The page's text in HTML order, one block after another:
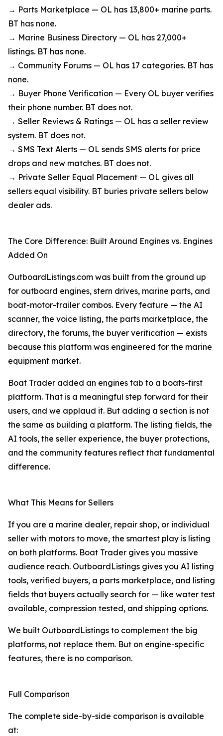
→ Parts Marketplace — OL has 13,800+ marine parts.
BT has none.
→ Marine Business Directory — OL has 27,000+
listings. BT has none.
→ Community Forums — OL has 17 categories. BT has
none.
→ Buyer Phone Verification — Every OL buyer verifies
their phone number. BT does not.
→ Seller Reviews & Ratings — OL has a seller review
system. BT does not.
→ SMS Text Alerts — OL sends SMS alerts for price
drops and new matches. BT does not.
→ Private Seller Equal Placement — OL gives all
sellers equal visibility. BT buries private sellers below
dealer ads.
The Core Difference: Built Around Engines vs. Engines
Added On
OutboardListings.com was built from the ground up
for outboard engines, stern drives, marine parts, and
boat-motor-trailer combos. Every feature — the AI
scanner, the voice listing, the parts marketplace, the
directory, the forums, the buyer verification — exists
because this platform was engineered for the marine
equipment market.
Boat Trader added an engines tab to a boats-first
platform. That is a meaningful step forward for their
users, and we applaud it. But adding a section is not
the same as building a platform. The listing fields, the
AI tools, the seller experience, the buyer protections,
and the community features reflect that fundamental
difference.
What This Means for Sellers
If you are a marine dealer, repair shop, or individual
seller with motors to move, the smartest play is listing
on both platforms. Boat Trader gives you massive
audience reach. OutboardListings gives you AI listing
tools, verified buyers, a parts marketplace, and listing
fields that buyers actually search for — like water test
available, compression tested, and shipping options.
We built OutboardListings to complement the big
platforms, not replace them. But on engine-specific
features, there is no comparison.
Full Comparison
The complete side-by-side comparison is available
at: